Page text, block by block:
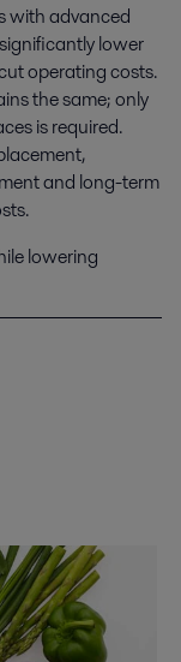
with advanced
lower
operating costs.
the same; only
is required.
and long-term
lowering